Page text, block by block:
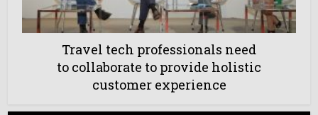
Travel tech professionals need
to collaborate to provide holistic
customer experience